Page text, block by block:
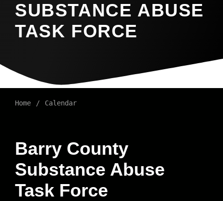
SUBSTANCE ABUSE
TASK FORCE
Home Calendar
Barry County
Substance Abuse
Task Force